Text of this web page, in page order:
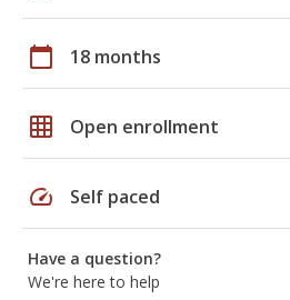
calendar_today 18 months
grid_on Open enrollment
speed Self paced
Have a question?
We're here to help